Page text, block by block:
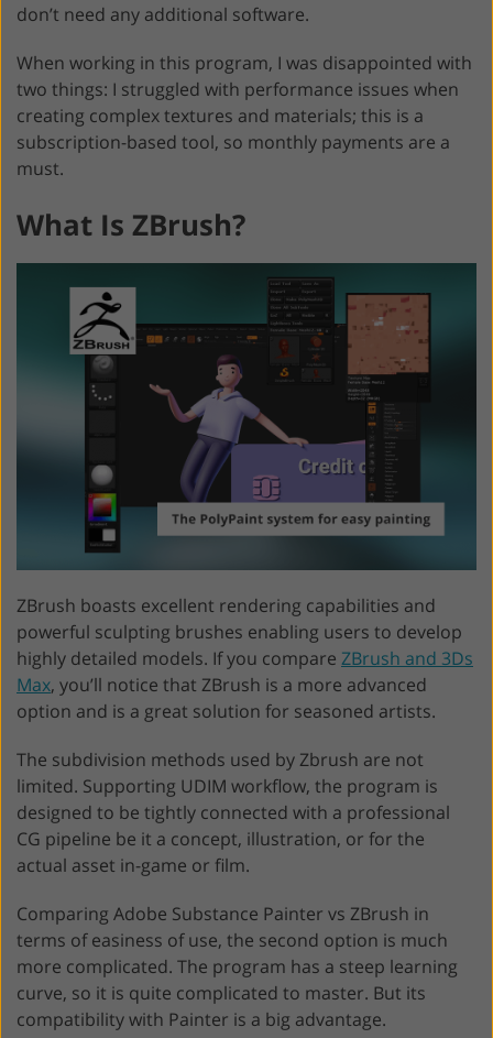
don’t need any additional software.
When working in this program, I was disappointed with
two things: I struggled with performance issues when
creating complex textures and materials; this is a
subscription-based tool, so monthly payments are a
must.
What Is ZBrush?
ZBrush boasts excellent rendering capabilities and
powerful sculpting brushes enabling users to develop
highly detailed models. If you compare ZBrush and 3Ds
Max, you’ll notice that ZBrush is a more advanced
option and is a great solution for seasoned artists.
The subdivision methods used by Zbrush are not
limited. Supporting UDIM workflow, the program is
designed to be tightly connected with a professional
CG pipeline be it a concept, illustration, or for the
actual asset in-game or film.
Comparing Adobe Substance Painter vs ZBrush in
terms of easiness of use, the second option is much
more complicated. The program has a steep learning
curve, so it is quite complicated to master. But its
compatibility with Painter is a big advantage.